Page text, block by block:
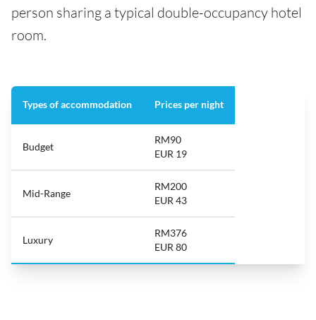
person sharing a typical double-occupancy hotel
room.
Types of accommodation Prices per night
Budget
RM90
EUR 19
Mid-Range
RM200
EUR 43
Luxury
RM376
EUR 80